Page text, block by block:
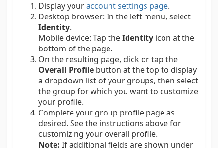
Display youraccount settings page.
Desktop browser: In the left menu, select
Identity.
Mobile device: Tap theIdentity icon at the
bottom of the page.
On the resulting page, click or tap the
Overall Profile button at the top to display
a dropdown list of your groups, then select
the group for which you want to customize
your profile.
Complete your group profile page as
desired. See the instructions above for
customizing your overall profile.
Note: If additional fields are shown under